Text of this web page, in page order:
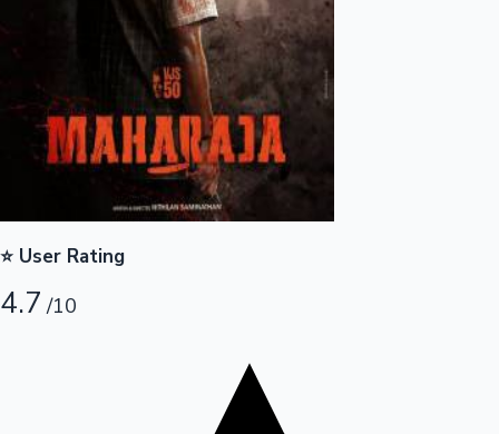
Top 10 Indian Movies
⭐ User Rating
4.7 /10